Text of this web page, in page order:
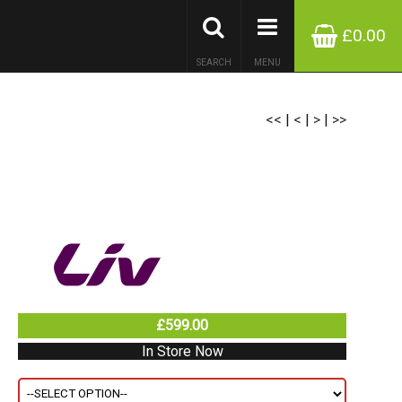
£0.00
MENU
SEARCH
<< | < | > | >>
£599.00
In Store Now